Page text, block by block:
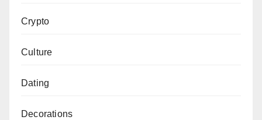
Crypto
Culture
Dating
Decorations